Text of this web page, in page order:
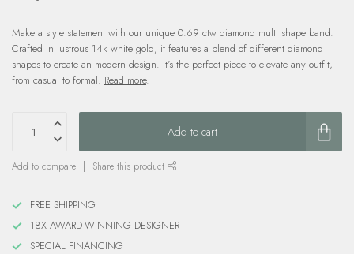
Make a style statement with our unique 0.69 ctw diamond multi shape band.
Crafted in lustrous 14k white gold, it features a blend of different diamond
shapes to create an modern design. It’s the perfect piece to elevate any outfit,
from casual to formal. Read more.
Add to cart
Add to compare Share this product
FREE SHIPPING
18X AWARD-WINNING DESIGNER
SPECIAL FINANCING